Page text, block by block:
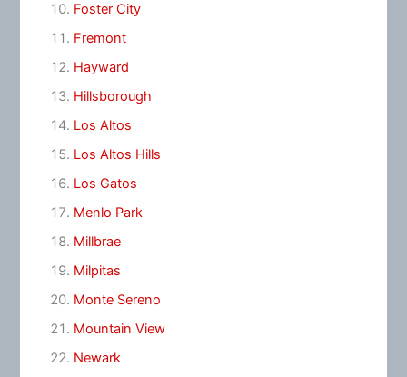
Foster City
Fremont
Hayward
Hillsborough
Los Altos
Los Altos Hills
Los Gatos
Menlo Park
Millbrae
Milpitas
Monte Sereno
Mountain View
Newark